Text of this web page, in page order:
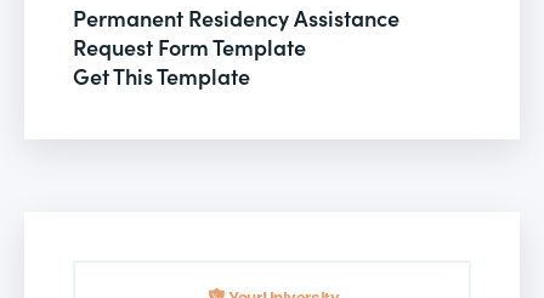
Permanent Residency Assistance
Request Form Template
Get This Template